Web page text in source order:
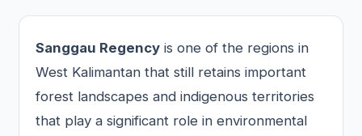
Sanggau Regency is one of the regions in
West Kalimantan that still retains important
forest landscapes and indigenous territories
that play a significant role in environmental